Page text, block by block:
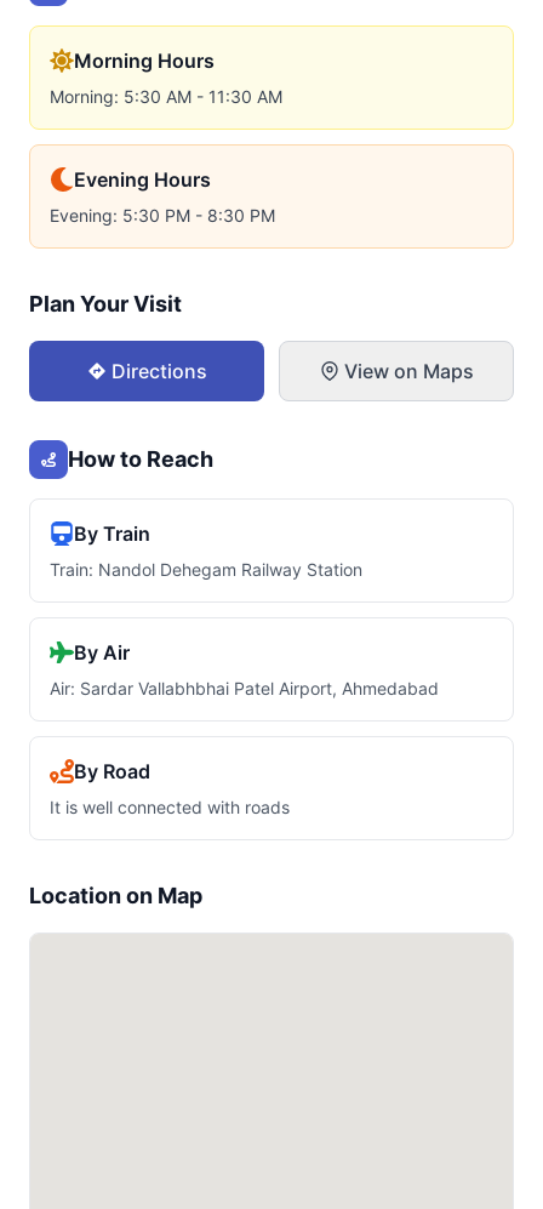
Morning Hours
Morning: 5:30 AM - 11:30 AM
Evening Hours
Evening: 5:30 PM - 8:30 PM
Plan Your Visit
Directions View on Maps
How to Reach
By Train
Train: Nandol Dehegam Railway Station
By Air
Air: Sardar Vallabhbhai Patel Airport, Ahmedabad
By Road
It is well connected with roads
Location on Map